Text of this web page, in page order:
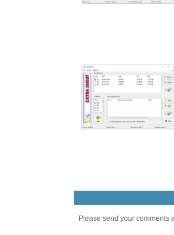
Please send your comments